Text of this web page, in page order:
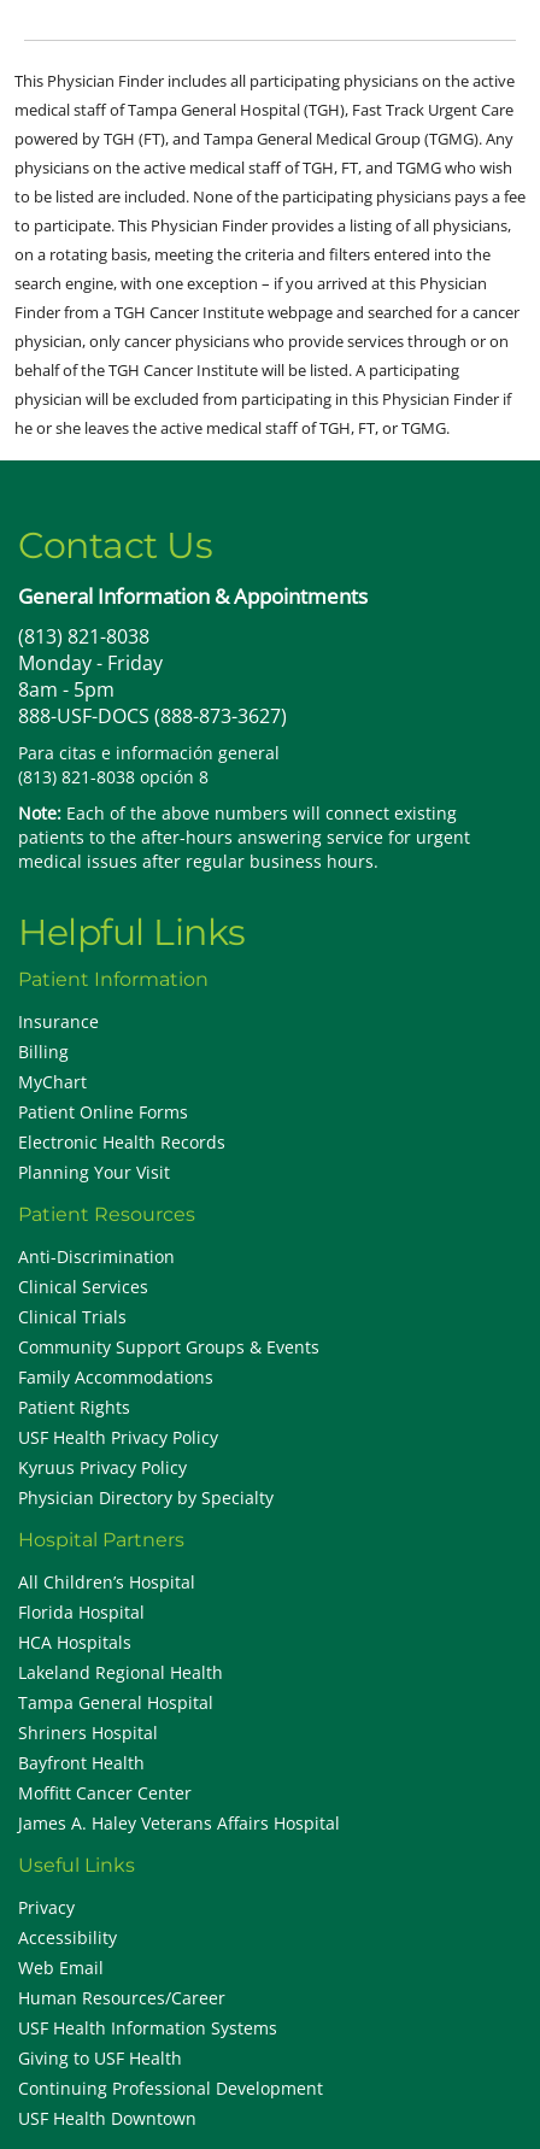
This Physician Finder includes all participating physicians on the active
medical staff of Tampa General Hospital (TGH), Fast Track Urgent Care
powered by TGH (FT), and Tampa General Medical Group (TGMG). Any
physicians on the active medical staff of TGH, FT, and TGMG who wish
to be listed are included. None of the participating physicians pays a fee
to participate. This Physician Finder provides a listing of all physicians,
on a rotating basis, meeting the criteria and filters entered into the
search engine, with one exception – if you arrived at this Physician
Finder from a TGH Cancer Institute webpage and searched for a cancer
physician, only cancer physicians who provide services through or on
behalf of the TGH Cancer Institute will be listed. A participating
physician will be excluded from participating in this Physician Finder if
he or she leaves the active medical staff of TGH, FT, or TGMG.
Contact Us
General Information & Appointments
(813) 821-8038
Monday - Friday
8am - 5pm
888-USF-DOCS (888-873-3627)
Para citas e información general
(813) 821-8038 opción 8
Note: Each of the above numbers will connect existing
patients to the after-hours answering service for urgent
medical issues after regular business hours.
Helpful Links
Patient Information
Insurance
Billing
MyChart
Patient Online Forms
Electronic Health Records
Planning Your Visit
Patient Resources
Anti-Discrimination
Clinical Services
Clinical Trials
Community Support Groups & Events
Family Accommodations
Patient Rights
USF Health Privacy Policy
Kyruus Privacy Policy
Physician Directory by Specialty
Hospital Partners
All Children’s Hospital
Florida Hospital
HCA Hospitals
Lakeland Regional Health
Tampa General Hospital
Shriners Hospital
Bayfront Health
Moffitt Cancer Center
James A. Haley Veterans Affairs Hospital
Useful Links
Privacy
Accessibility
Web Email
Human Resources/Career
USF Health Information Systems
Giving to USF Health
Continuing Professional Development
USF Health Downtown